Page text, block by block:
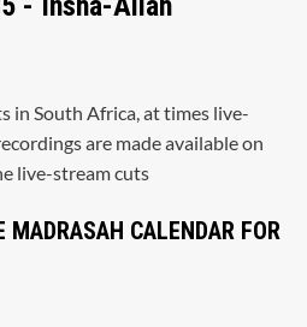
in South Africa, at times live-
are made available on
live-stream cuts
MADRASAH CALENDAR FOR